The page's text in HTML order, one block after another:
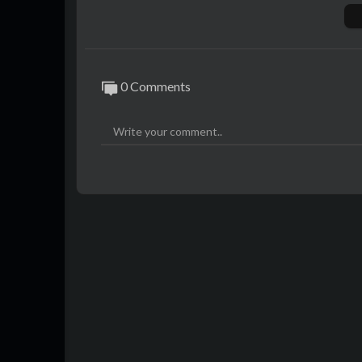
allas 074" by Wasif Malik (
"Majestic Theatre, Sunset" by Noisy Little
0 Comments